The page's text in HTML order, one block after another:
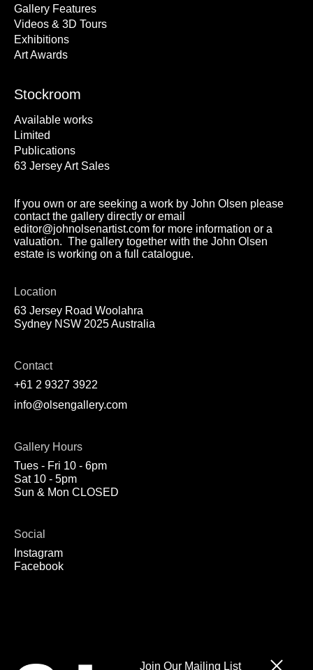
Gallery Features
Videos & 3D Tours
Exhibitions
Art Awards
Stockroom
Available works
Limited
Publications
63 Jersey Art Sales
If you own or are seeking a work by John Olsen please
contact the gallery directly or email
editor@johnolsenartist.com for more information or a
valuation. The gallery together with the John Olsen
estate is working on a full catalogue.
Location
63 Jersey Road Woolahra
Sydney NSW 2025 Australia
Contact
+61 2 9327 3922
info@olsengallery.com
Gallery Hours
Tues - Fri 10 - 6pm
Sat 10 - 5pm
Sun & Mon CLOSED
Social
Instagram
Facebook
Join Our Mailing List